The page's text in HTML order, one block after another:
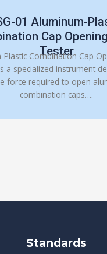
01 Aluminum-
Cap
Tester
Plastic Combination Cap
a specialized instrument
force required to open
combination caps….
Standards